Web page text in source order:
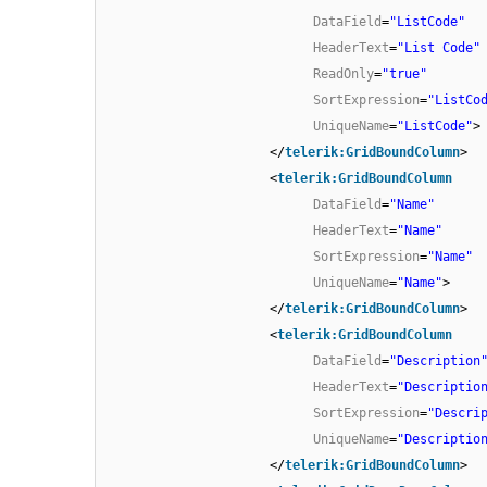
DataField="ListCode"
HeaderText="List Code"
ReadOnly="true"
SortExpression=
UniqueName="ListCode">
</telerik:GridBoundColumn>
<telerik:GridBoundColumn
DataField="Name"
HeaderText="Name"
SortExpression="Name"
UniqueName="Name">
</telerik:GridBoundColumn>
<telerik:GridBoundColumn
DataField="Description"
HeaderText=
SortExpression=
UniqueName=
</telerik:GridBoundColumn>